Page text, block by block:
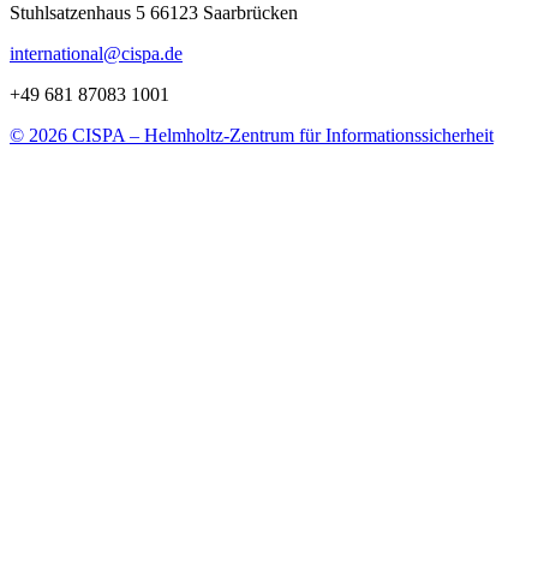
Stuhlsatzenhaus 5 66123 Saarbrücken
international@cispa.de
+49 681 87083 1001
© 2026 CISPA – Helmholtz-Zentrum für Informationssicherheit